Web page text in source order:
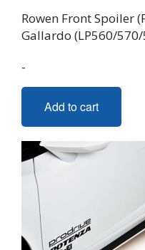
Rowen Front Spoiler
Gallardo (LP560/
-
Add to cart